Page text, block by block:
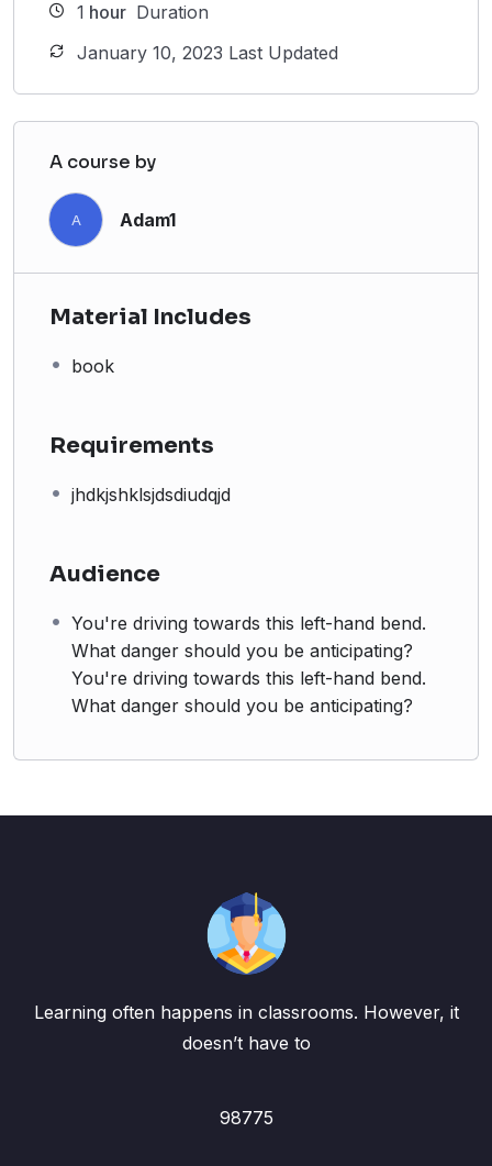
1 hour Duration
January 10, 2023 Last Updated
A course by
A Adam1
Material Includes
book
Requirements
jhdkjshklsjdsdiudqjd
Audience
You're driving towards this left-hand bend.
What danger should you be anticipating?
You're driving towards this left-hand bend.
What danger should you be anticipating?
Learning often happens in classrooms. However, it
doesn’t have to
98775